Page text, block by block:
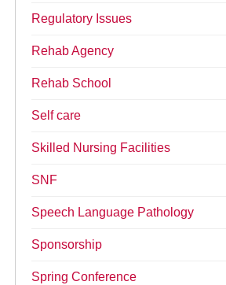
Regulatory Issues
Rehab Agency
Rehab School
Self care
Skilled Nursing Facilities
SNF
Speech Language Pathology
Sponsorship
Spring Conference